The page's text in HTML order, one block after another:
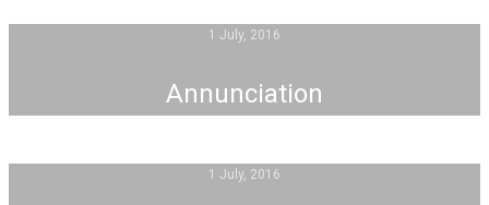
1 July, 2016
Annunciation
1 July, 2016